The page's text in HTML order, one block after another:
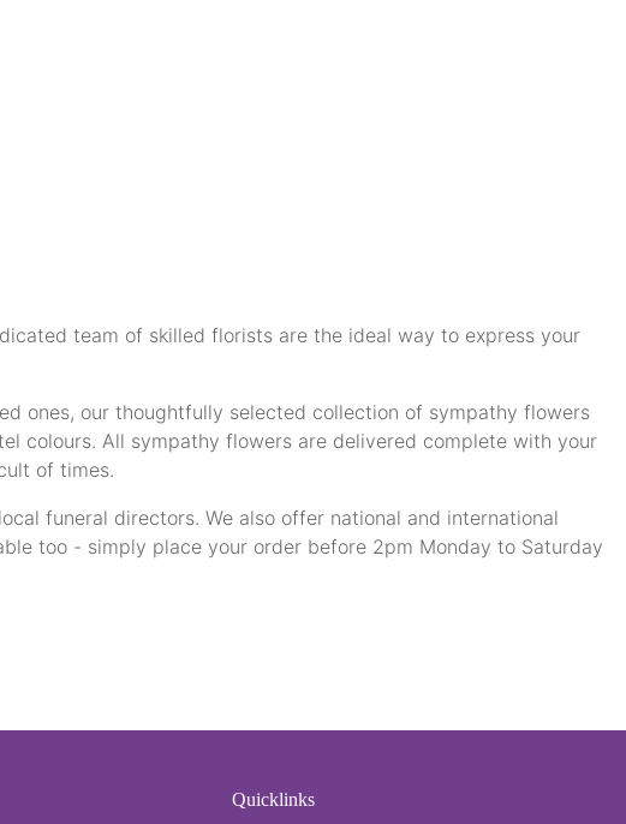
team of skilled florists are the ideal way to express your
ones, our thoughtfully selected collection of sympathy flowers
colours. All sympathy flowers are delivered complete with your
of times.
funeral directors. We also offer national and international
too - simply place your order before 2pm Monday to Saturday
Quicklinks